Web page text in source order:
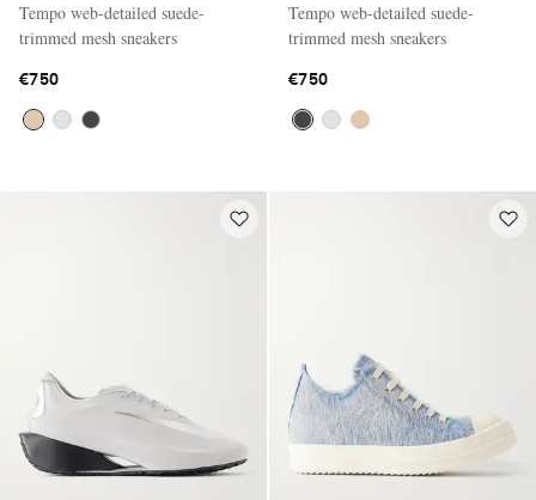
Tempo web-detailed suede-
trimmed mesh sneakers
€750
Tempo web-detailed suede-
trimmed mesh sneakers
€750